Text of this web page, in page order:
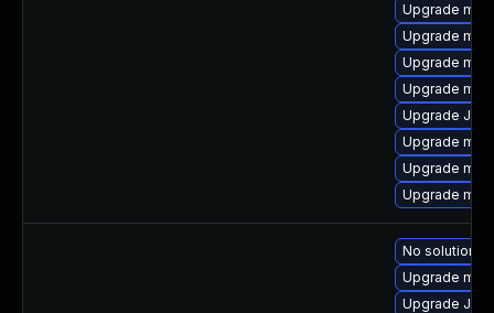
Upgrade
Upgrade
Upgrade
Upgrade
Upgrade Judy
Upgrade
Upgrade
Upgrade
No solution
Upgrade
Upgrade